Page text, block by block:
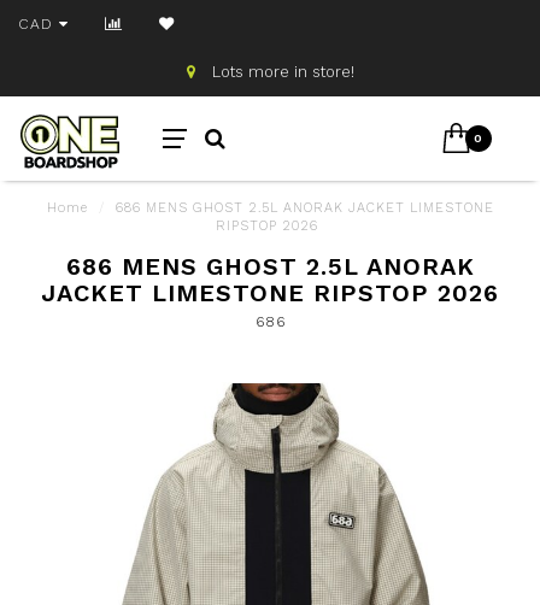
CAD
Lots more in store!
0
Home
686 MENS GHOST 2.5L ANORAK JACKET LIMESTONE
RIPSTOP 2026
686 MENS GHOST 2.5L ANORAK
JACKET LIMESTONE RIPSTOP 2026
686